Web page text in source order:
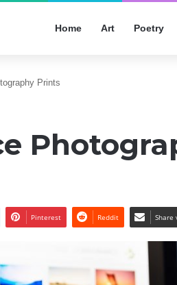
Home Art Poetry
Prints
Pinterest Reddit Share